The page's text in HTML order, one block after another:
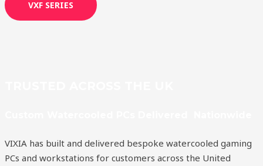
VXF SERIES
VIXIA has built and delivered bespoke watercooled gaming
PCs and workstations for customers across the United